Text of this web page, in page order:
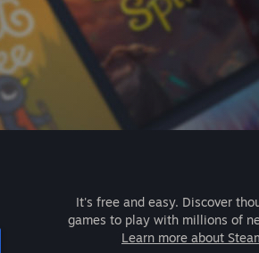
It's free and easy. Discover
games to play with millions of
Learn more about